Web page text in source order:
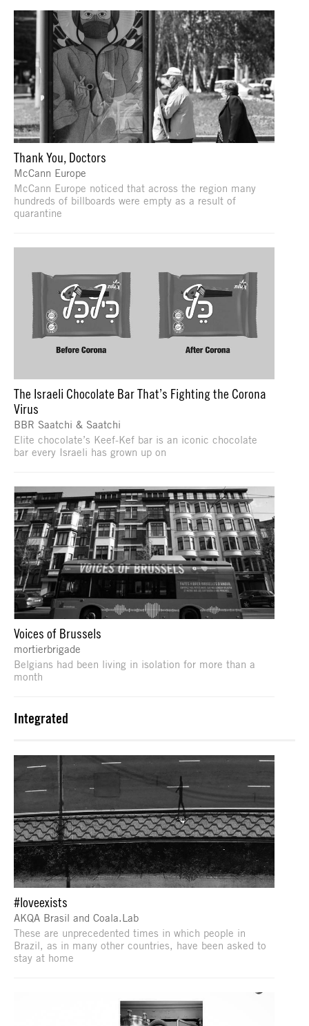
Thank You, Doctors
McCann Europe
McCann Europe noticed that across the region many
hundreds of billboards were empty as a result of
quarantine
The Israeli Chocolate Bar That’s Fighting the Corona
Virus
BBR Saatchi & Saatchi
Elite chocolate’s Keef-Kef bar is an iconic chocolate
bar every Israeli has grown up on
Voices of Brussels
mortierbrigade
Belgians had been living in isolation for more than a
month
Integrated
#loveexists
AKQA Brasil and Coala.Lab
These are unprecedented times in which people in
Brazil, as in many other countries, have been asked to
stay at home